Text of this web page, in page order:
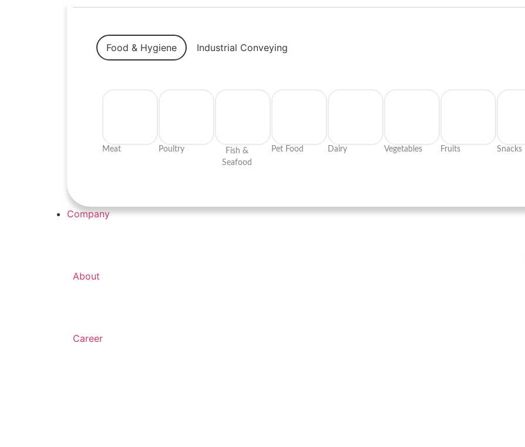
Food & Hygiene Industrial Conveying
Meat Poultry
Fish &
Seafood
Pet Food Dairy Vegetables Fruits Snacks
Company
About
Career